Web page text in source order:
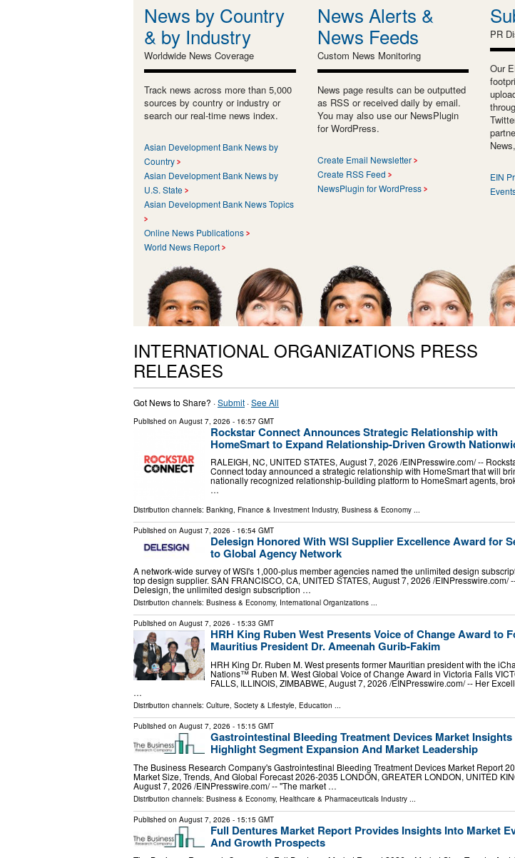
News by Country
& by Industry
Worldwide News Coverage
Track news across more than 5,000
sources by country or industry or
search our real-time news index.
Asian Development Bank News by
Country
Asian Development Bank News by
U.S. State
Asian Development Bank News Topics
Online News Publications
World News Report
News Alerts &
News Feeds
Custom News Monitoring
News page results can be outputted
as RSS or received daily by email.
You may also use our NewsPlugin
for WordPress.
Create Email Newsletter
Create RSS Feed
NewsPlugin for WordPress
PR
Our
EIN
INTERNATIONAL ORGANIZATIONS PRESS
RELEASES
Got News to Share? ·Submit ·See All
Published on August 7, 2026 - 16:57 GMT
Rockstar Connect Announces Strategic Relationship with
HomeSmart to Expand Relationship-Driven Growth
RALEIGH, NC, UNITED STATES, August 7, 2026 /⁨EINPresswire.com⁩/ --
Connect today announced a strategic relationship with HomeSmart that will
nationally recognized relationship-building platform to HomeSmart agents,
…
Distribution channels: Banking, Finance & Investment Industry, Business & Economy
Published on August 7, 2026 - 16:54 GMT
Delesign Honored With WSI Supplier Excellence Award for
to Global Agency Network
A network-wide survey of WSI's 1,000-plus member agencies named the unlimited design
top design supplier. SAN FRANCISCO, CA, UNITED STATES, August 7, 2026 /⁨EINPresswire.com⁩/
Delesign, the unlimited design subscription …
Distribution channels: Business & Economy, International Organizations ...
Published on August 7, 2026 - 15:33 GMT
HRH King Ruben West Presents Voice of Change Award to
Mauritius President Dr. Ameenah Gurib-Fakim
HRH King Dr. Ruben M. West presents former Mauritian president with the
Nations™ Ruben M. West Global Voice of Change Award in Victoria Falls
FALLS, ILLINOIS, ZIMBABWE, August 7, 2026 /⁨EINPresswire.com⁩/ -- Her
…
Distribution channels: Culture, Society & Lifestyle, Education ...
Published on August 7, 2026 - 15:15 GMT
Gastrointestinal Bleeding Treatment Devices Market Insights
Highlight Segment Expansion And Market Leadership
The Business Research Company's Gastrointestinal Bleeding Treatment Devices Market Report
Market Size, Trends, And Global Forecast 2026-2035 LONDON, GREATER LONDON, UNITED
August 7, 2026 /⁨EINPresswire.com⁩/ -- "The market …
Distribution channels: Business & Economy, Healthcare & Pharmaceuticals Industry
Published on August 7, 2026 - 15:15 GMT
Full Dentures Market Report Provides Insights Into Market
And Growth Prospects